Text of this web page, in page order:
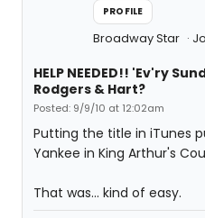
PROFILE
Broadway Star
HELP NEEDED!! 'Ev'ry
Rodgers & Hart?
Posted: 9/9/10 at 12:02am
Putting the title in iTunes
Yankee in King Arthur's
That was... kind of easy.